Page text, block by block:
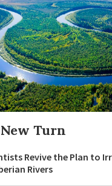
New Turn
Revive the Plan to
Rivers